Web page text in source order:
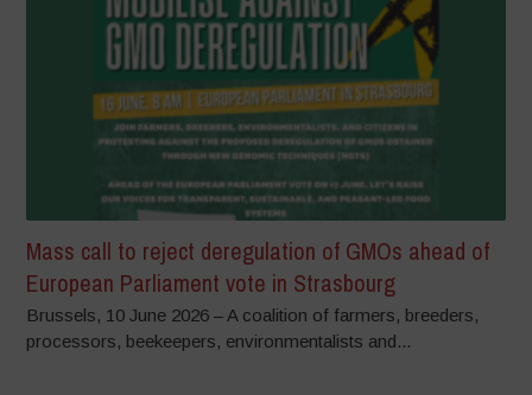
Mass call to reject deregulation of GMOs ahead of
European Parliament vote in Strasbourg
Brussels, 10 June 2026 – A coalition of farmers, breeders,
processors, beekeepers, environmentalists and...